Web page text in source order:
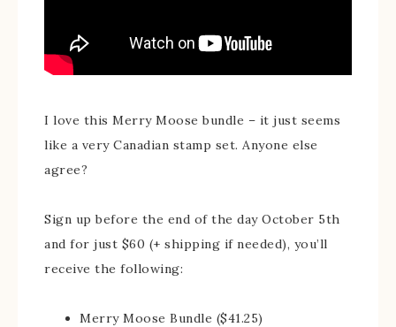
I love this Merry Moose bundle – it just seems
like a very Canadian stamp set. Anyone else
agree?
Sign up before the end of the day October 5th
and for just $60 (+ shipping if needed), you’ll
receive the following:
Merry Moose Bundle ($41.25)